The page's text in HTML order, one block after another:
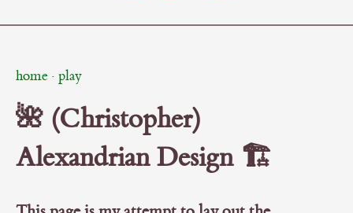
home · play
🌺 (Christopher)
Alexandrian Design 🏗️